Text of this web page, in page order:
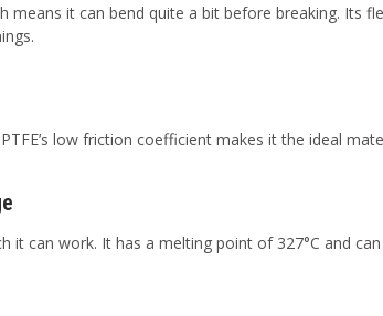
means it can bend quite a bit before breaking. Its
low friction coefficient makes it the ideal
it can work. It has a melting point of 327°C and